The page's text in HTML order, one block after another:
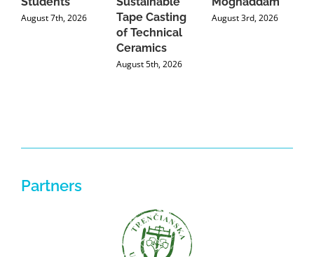
August 7th, 2026
Tape Casting
of Technical
Ceramics
August 5th, 2026
August 3rd, 2026
Partners